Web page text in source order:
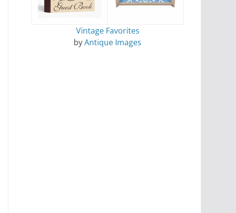
Vintage Favorites
byAntique Images